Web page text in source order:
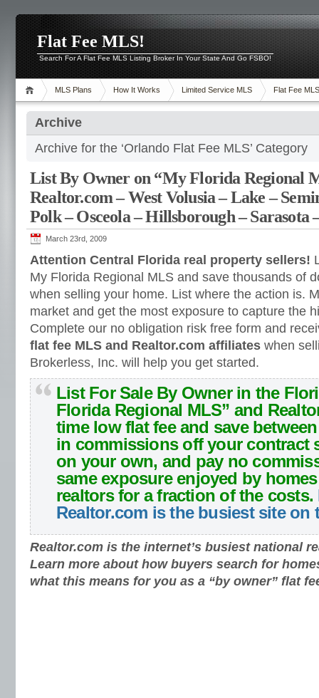
Flat Fee MLS!
Search For A Flat Fee MLS Listing Broker In Your State And Go FSBO!
MLS Plans How It Works Limited Service MLS Flat Fee MLS
Archive
Archive for the ‘Orlando Flat Fee MLS’ Category
List By Owner on “My Florida Regional
Realtor.com – West Volusia – Lake –
Polk – Osceola – Hillsborough – Sarasota
March 23rd, 2009
Attention Central Florida real property sellers!
My Florida Regional MLS and save thousands of
when selling your home. List where the action is.
market and get the most exposure to capture the
Complete our no obligation risk free form and
flat fee MLS and Realtor.com affiliates when
Brokerless, Inc. will help you get started.
List For Sale By Owner in the
Florida Regional MLS” and
time low flat fee and save
in commissions off your contract
on your own, and pay no
same exposure enjoyed by
realtors for a fraction of the costs.
Realtor.com is the busiest site on
Realtor.com is the internet’s busiest national
Learn more about how buyers search for
what this means for you as a “by owner” flat